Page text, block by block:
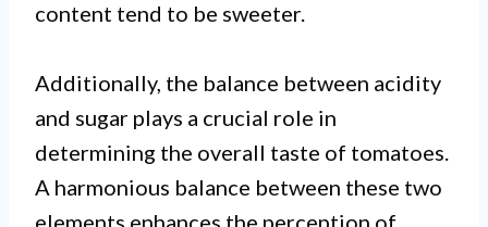
content tend to be sweeter.
Additionally, the balance between acidity
and sugar plays a crucial role in
determining the overall taste of tomatoes.
A harmonious balance between these two
elements enhances the perception of